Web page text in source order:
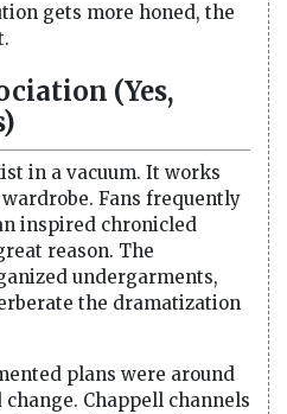
gets more honed, the
(Yes,
in a vacuum. It works
Fans frequently
inspired chronicled
reason. The
undergarments,
the dramatization
plans were around
Chappell channels